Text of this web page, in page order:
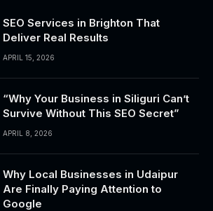
SEO Services in Brighton That
Deliver Real Results
APRIL 15, 2026
“Why Your Business in Siliguri Can’t
Survive Without This SEO Secret”
APRIL 8, 2026
Why Local Businesses in Udaipur
Are Finally Paying Attention to
Google